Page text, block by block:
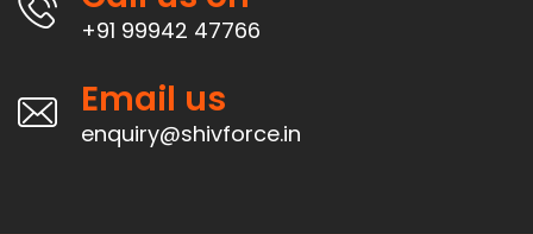
+91 99942 47766
Email us
enquiry@shivforce.in